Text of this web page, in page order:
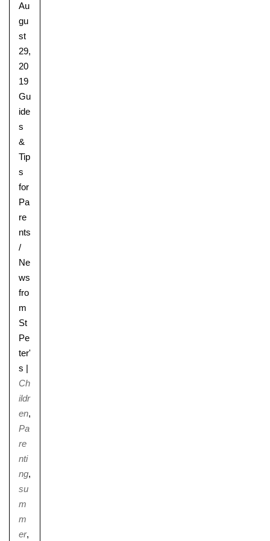
Upper School
Years 6-8
Au
gu
st
29,
20
19
Gu
ide
s
&
Tip
s
for
Pa
re
nts
/
Ne
ws
fro
m
St
Pe
ter'
s |
Ch
ildr
en,
Pa
re
nti
ng,
su
m
m
er,